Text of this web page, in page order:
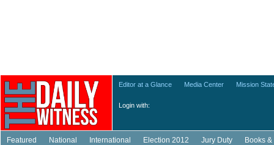
Login with:
Editor at a Glance Media Center Mission
Featured National International Election 2012 Jury Duty Books